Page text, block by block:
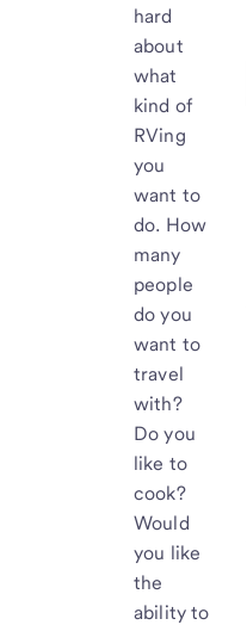
hard
about
what
kind of
RVing
you
want to
do. How
many
people
do you
want to
travel
with?
Do you
like to
cook?
Would
you like
the
ability to